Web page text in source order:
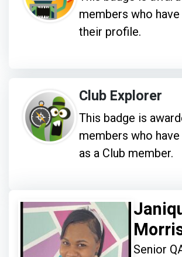
members who
their profile.
Club Explorer
This badge is
members who
as a Club member.
Senior